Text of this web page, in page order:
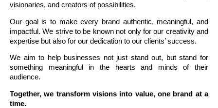
visionaries, and creators of possibilities.
Our goal is to make every brand authentic, meaningful, and
impactful. We strive to be known not only for our creativity and
expertise but also for our dedication to our clients’ success.
We aim to help businesses not just stand out, but stand for
something meaningful in the hearts and minds of their
audience.
Together, we transform visions into value, one brand at a
time.